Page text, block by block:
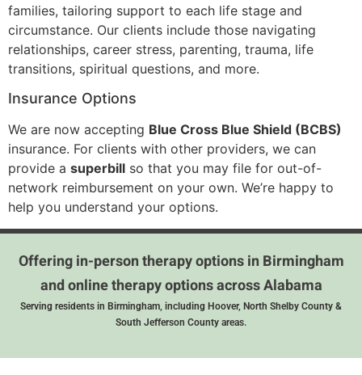
families, tailoring support to each life stage and
circumstance. Our clients include those navigating
relationships, career stress, parenting, trauma, life
transitions, spiritual questions, and more.
Insurance Options
We are now accepting Blue Cross Blue Shield (BCBS)
insurance. For clients with other providers, we can
provide a superbill so that you may file for out-of-
network reimbursement on your own. We’re happy to
help you understand your options.
Offering in-person therapy options in Birmingham
and online therapy options across Alabama
Serving residents in Birmingham, including Hoover, North Shelby County &
South Jefferson County areas.